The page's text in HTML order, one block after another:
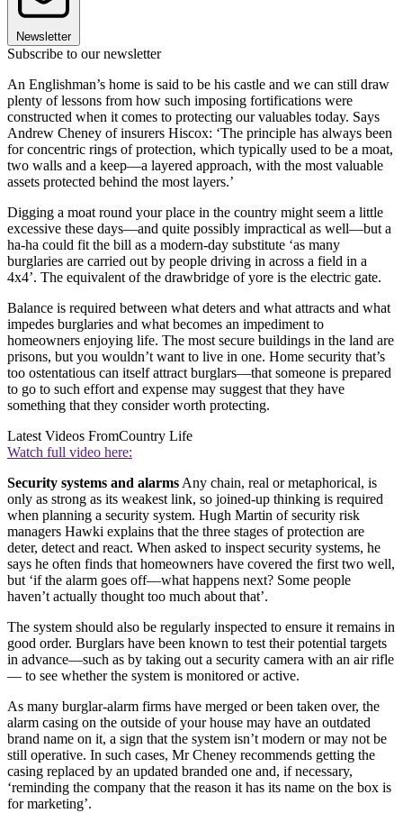
Newsletter
Subscribe to our newsletter
An Englishman’s home is said to be his castle and we can still draw
plenty of lessons from how such imposing fortifications were
constructed when it comes to protecting our valuables today. Says
Andrew Cheney of insurers Hiscox: ‘The principle has always been
for concentric rings of protection, which typically used to be a moat,
two walls and a keep—a layered approach, with the most valuable
assets protected behind the most layers.’
Digging a moat round your place in the country might seem a little
excessive these days—and quite possibly impractical as well—but a
ha-ha could fit the bill as a modern-day substitute ‘as many
burglaries are carried out by people driving in across a field in a
4x4’. The equivalent of the drawbridge of yore is the electric gate.
Balance is required between what deters and what attracts and what
impedes burglaries and what becomes an impediment to
homeowners enjoying life. The most secure buildings in the land are
prisons, but you wouldn’t want to live in one. Home security that’s
too ostentatious can itself attract burglars—that someone is prepared
to go to such effort and expense may suggest that they have
something that they consider worth protecting.
Latest Videos FromCountry Life
Watch full video here:
Security systems and alarms Any chain, real or metaphorical, is
only as strong as its weakest link, so joined-up thinking is required
when planning a security system. Hugh Martin of security risk
managers Hawki explains that the three stages of protection are
deter, detect and react. When asked to inspect security systems, he
says he often finds that homeowners have covered the first two well,
but ‘if the alarm goes off—what happens next? Some people
haven’t actually thought too much about that’.
The system should also be regularly inspected to ensure it remains in
good order. Burglars have been known to test their potential targets
in advance—such as by taking out a security camera with an air rifle
— to see whether the system is monitored or active.
As many burglar-alarm firms have merged or been taken over, the
alarm casing on the outside of your house may have an outdated
brand name on it, a sign that the system isn’t modern or may not be
still operative. In such cases, Mr Cheney recommends getting the
casing replaced by an updated branded one and, if necessary,
‘reminding the company that the reason it has its name on the box is
for marketing’.